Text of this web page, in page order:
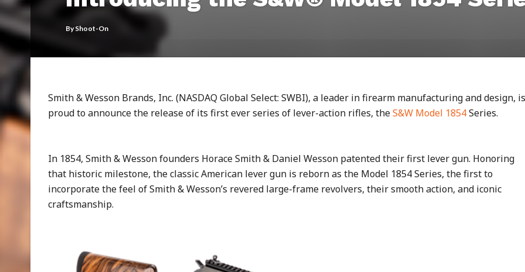
ByShoot-On
Smith & Wesson Brands, Inc. (NASDAQ Global Select: SWBI), a leader in firearm manufacturing and design, is
proud to announce the release of its first ever series of lever-action rifles, theS&W Model 1854Series.
In 1854, Smith & Wesson founders Horace Smith & Daniel Wesson patented their first lever gun. Honoring
that historic milestone, the classic American lever gun is reborn as the Model 1854 Series, the first to
incorporate the feel of Smith & Wesson’s revered large-frame revolvers, their smooth action, and iconic
craftsmanship.